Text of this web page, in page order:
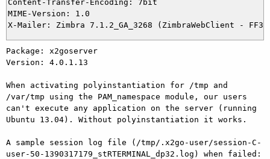
Content-Transfer-Encoding: 7bit
MIME-Version: 1.0
Package: x2goserver
Version: 4.0.1.13
When activating polyinstantiation for /tmp and
/var/tmp using the PAM_namespace module, our users
can't execute any application on the server (running
Ubuntu 13.04). Without polyinstantiation it works.
A sample session log file (/tmp/.x2go-user/session-C-
user-50-1390317179_stRTERMINAL_dp32.log) when failed: